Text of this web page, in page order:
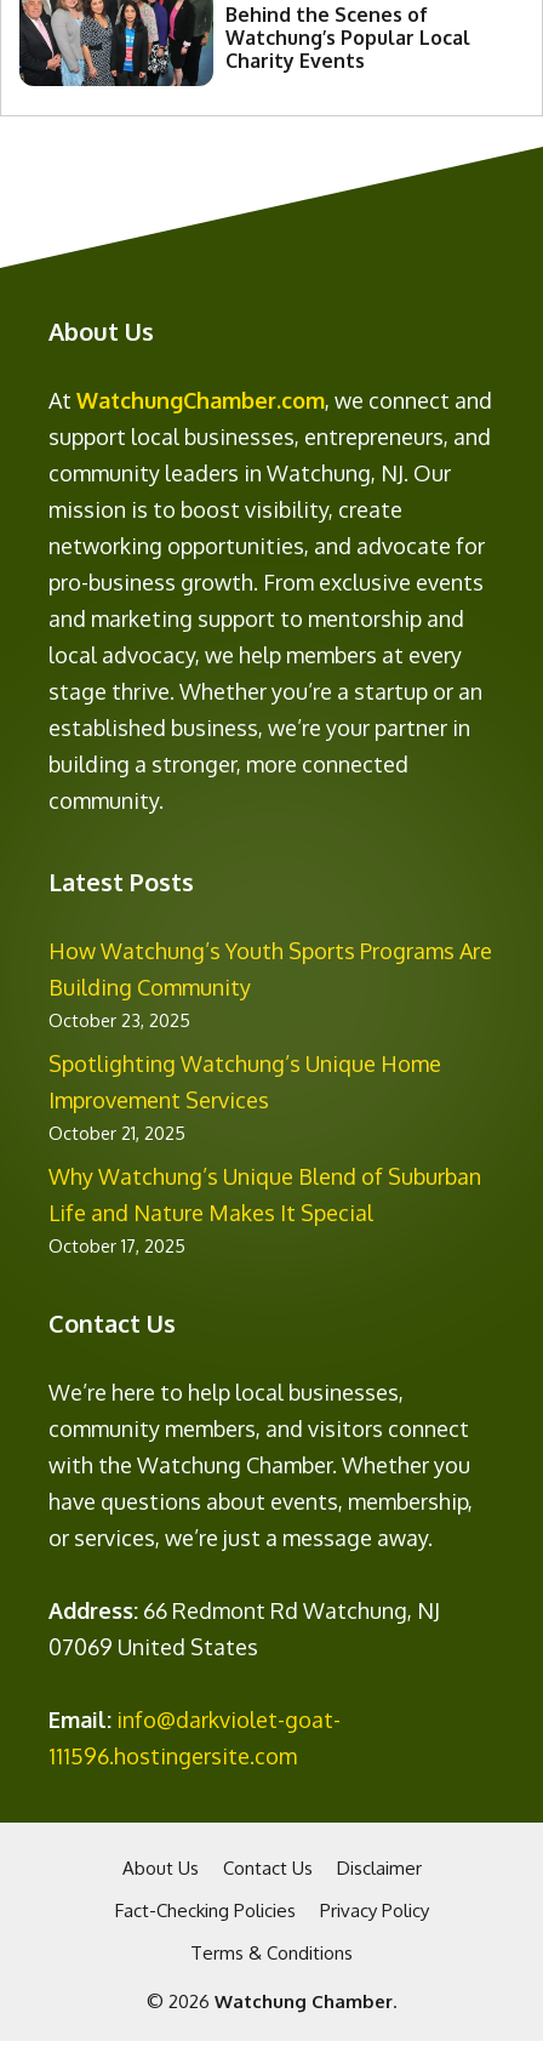
Behind the Scenes of
Watchung’s Popular Local
Charity Events
About Us
At WatchungChamber.com, we connect and
support local businesses, entrepreneurs, and
community leaders in Watchung, NJ. Our
mission is to boost visibility, create
networking opportunities, and advocate for
pro-business growth. From exclusive events
and marketing support to mentorship and
local advocacy, we help members at every
stage thrive. Whether you’re a startup or an
established business, we’re your partner in
building a stronger, more connected
community.
Latest Posts
How Watchung’s Youth Sports Programs Are
Building Community
October 23, 2025
Spotlighting Watchung’s Unique Home
Improvement Services
October 21, 2025
Why Watchung’s Unique Blend of Suburban
Life and Nature Makes It Special
October 17, 2025
Contact Us
We’re here to help local businesses,
community members, and visitors connect
with the Watchung Chamber. Whether you
have questions about events, membership,
or services, we’re just a message away.
Address: 66 Redmont Rd Watchung, NJ
07069 United States
Email: info@darkviolet-goat-
111596.hostingersite.com
About Us Contact Us
Disclaimer
Fact-Checking Policies
Privacy Policy
Terms & Conditions
© 2026 Watchung Chamber.